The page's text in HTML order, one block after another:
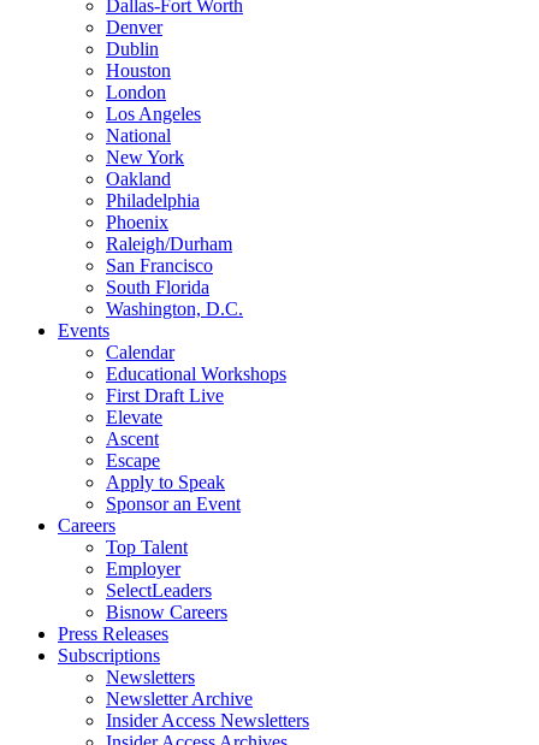
Dallas-Fort Worth
Denver
Dublin
Houston
London
Los Angeles
National
New York
Oakland
Philadelphia
Phoenix
Raleigh/Durham
San Francisco
South Florida
Washington, D.C.
Events
Calendar
Educational Workshops
First Draft Live
Elevate
Ascent
Escape
Apply to Speak
Sponsor an Event
Careers
Top Talent
Employer
SelectLeaders
Bisnow Careers
Press Releases
Subscriptions
Newsletters
Newsletter Archive
Insider Access Newsletters